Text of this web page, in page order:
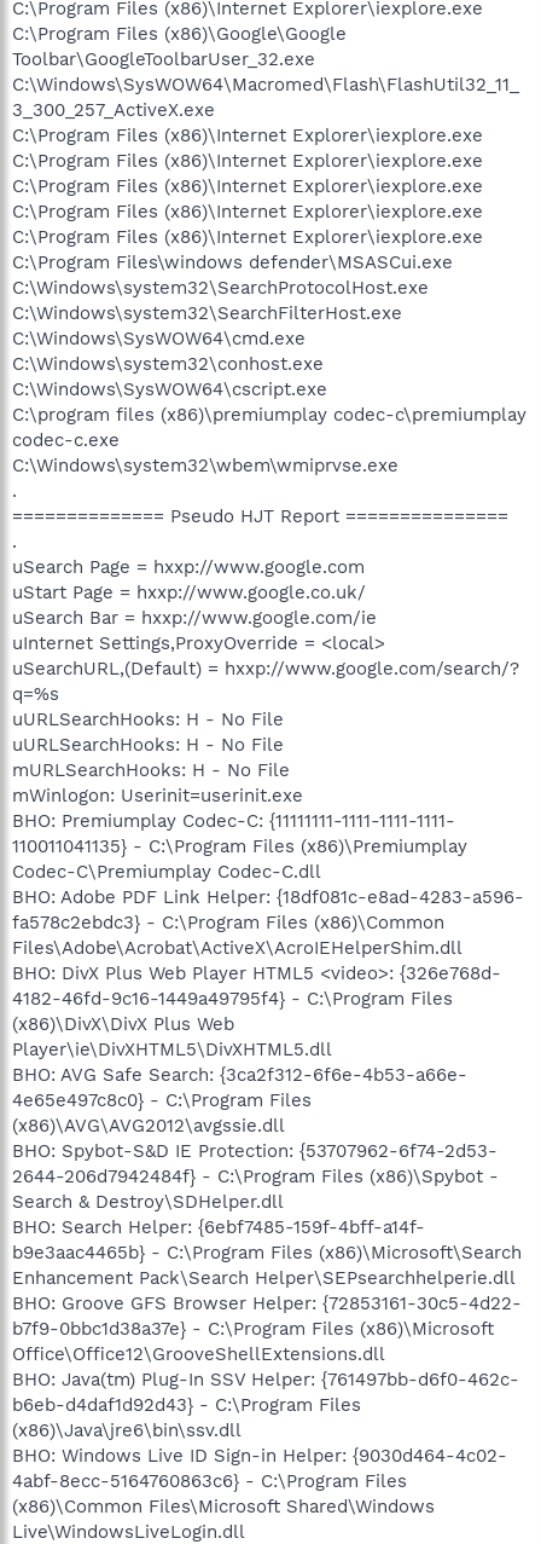
C:\Program Files (x86)\Internet Explorer\iexplore.exe
C:\Program Files (x86)\Google\Google
Toolbar\GoogleToolbarUser_32.exe
C:\Windows\SysWOW64\Macromed\Flash\FlashUtil32_11_
3_300_257_ActiveX.exe
C:\Program Files (x86)\Internet Explorer\iexplore.exe
C:\Program Files (x86)\Internet Explorer\iexplore.exe
C:\Program Files (x86)\Internet Explorer\iexplore.exe
C:\Program Files (x86)\Internet Explorer\iexplore.exe
C:\Program Files (x86)\Internet Explorer\iexplore.exe
C:\Program Files\windows defender\MSASCui.exe
C:\Windows\system32\SearchProtocolHost.exe
C:\Windows\system32\SearchFilterHost.exe
C:\Windows\SysWOW64\cmd.exe
C:\Windows\system32\conhost.exe
C:\Windows\SysWOW64\cscript.exe
C:\program files (x86)\premiumplay codec-c\premiumplay
codec-c.exe
C:\Windows\system32\wbem\wmiprvse.exe
.
============== Pseudo HJT Report ===============
.
uSearch Page = hxxp://www.google.com
uStart Page = hxxp://www.google.co.uk/
uSearch Bar = hxxp://www.google.com/ie
uInternet Settings,ProxyOverride = <local>
uSearchURL,(Default) = hxxp://www.google.com/search/?
q=%s
uURLSearchHooks: H - No File
uURLSearchHooks: H - No File
mURLSearchHooks: H - No File
mWinlogon: Userinit=userinit.exe
BHO: Premiumplay Codec-C: {11111111-1111-1111-1111-
110011041135} - C:\Program Files (x86)\Premiumplay
Codec-C\Premiumplay Codec-C.dll
BHO: Adobe PDF Link Helper: {18df081c-e8ad-4283-a596-
fa578c2ebdc3} - C:\Program Files (x86)\Common
Files\Adobe\Acrobat\ActiveX\AcroIEHelperShim.dll
BHO: DivX Plus Web Player HTML5 <video>: {326e768d-
4182-46fd-9c16-1449a49795f4} - C:\Program Files
(x86)\DivX\DivX Plus Web
Player\ie\DivXHTML5\DivXHTML5.dll
BHO: AVG Safe Search: {3ca2f312-6f6e-4b53-a66e-
4e65e497c8c0} - C:\Program Files
(x86)\AVG\AVG2012\avgssie.dll
BHO: Spybot-S&D IE Protection: {53707962-6f74-2d53-
2644-206d7942484f} - C:\Program Files (x86)\Spybot -
Search & Destroy\SDHelper.dll
BHO: Search Helper: {6ebf7485-159f-4bff-a14f-
b9e3aac4465b} - C:\Program Files (x86)\Microsoft\Search
Enhancement Pack\Search Helper\SEPsearchhelperie.dll
BHO: Groove GFS Browser Helper: {72853161-30c5-4d22-
b7f9-0bbc1d38a37e} - C:\Program Files (x86)\Microsoft
Office\Office12\GrooveShellExtensions.dll
BHO: Java(tm) Plug-In SSV Helper: {761497bb-d6f0-462c-
b6eb-d4daf1d92d43} - C:\Program Files
(x86)\Java\jre6\bin\ssv.dll
BHO: Windows Live ID Sign-in Helper: {9030d464-4c02-
4abf-8ecc-5164760863c6} - C:\Program Files
(x86)\Common Files\Microsoft Shared\Windows
Live\WindowsLiveLogin.dll